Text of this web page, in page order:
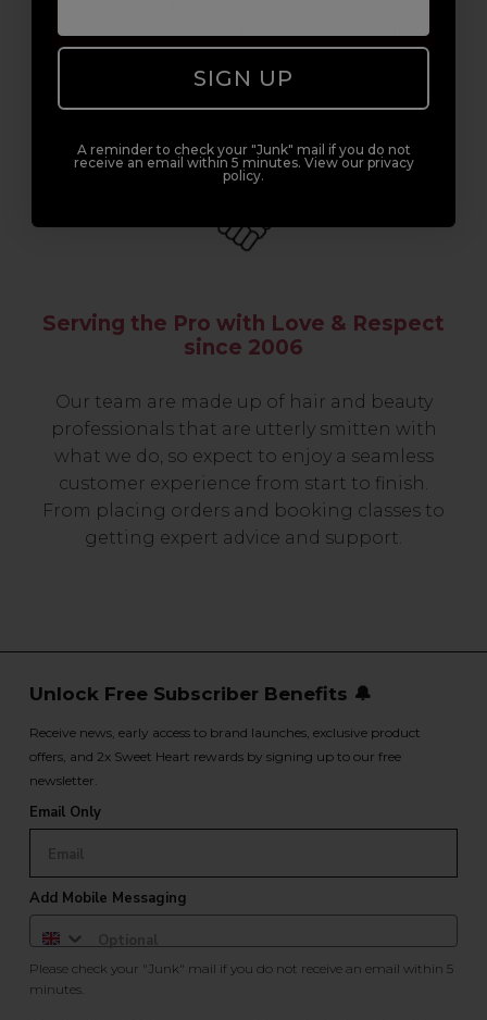
to advanced hair and beauty courses all over
of the way.
Serving the Pro with Love & Respect
since 2006
Our team are made up of hair and beauty
professionals that are utterly smitten with
what we do, so expect to enjoy a seamless
customer experience from start to finish.
From placing orders and booking classes to
getting expert advice and support.
Unlock Free Subscriber Benefits 🔔
Receive news, early access to brand launches, exclusive product
offers, and 2x Sweet Heart rewards by signing up to our free
newsletter.
Email Only
Add Mobile Messaging
Please check your "Junk" mail if you do not receive an email within 5
minutes.
SIGN UP
A reminder to check your "Junk" mail if you do not
receive an email within 5 minutes. View our privacy
policy.